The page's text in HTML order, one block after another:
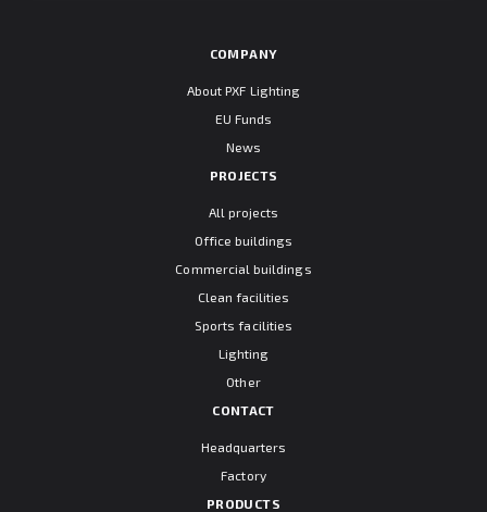
COMPANY
About PXF Lighting
EU Funds
News
PROJECTS
All projects
Office buildings
Commercial buildings
Clean facilities
Sports facilities
Lighting
Other
CONTACT
Headquarters
Factory
PRODUCTS